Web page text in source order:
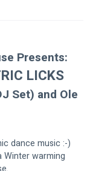
Presents:
LICKS
Set) and Ole
dance music :-)
Winter warming